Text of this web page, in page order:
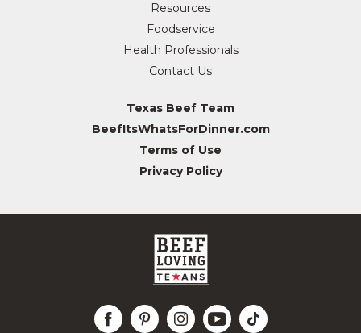
Resources
Foodservice
Health Professionals
Contact Us
Texas Beef Team
BeefItsWhatsForDinner.com
Terms of Use
Privacy Policy